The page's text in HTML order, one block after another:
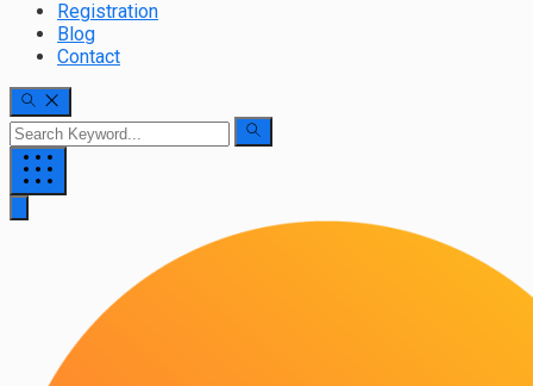
Registration
Blog
Contact